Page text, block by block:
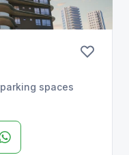
parking spaces